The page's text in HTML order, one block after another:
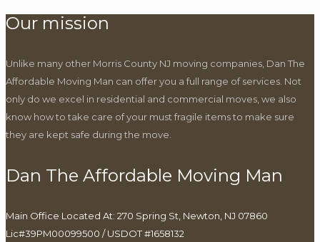
Our mission
Unlike many other Morris County NJ moving companies, Dan The
Affordable Moving Man can offer you a full range of services. Not
only do we excel in residential and commercial moves, we also
know how to take care of your must fragile items to make sure
they are kept safe during the move.
Dan The Affordable Moving Man
Main Office Located At: 270 Spring St, Newton, NJ 07860
Lic#39PM00099500 / USDOT #1658132